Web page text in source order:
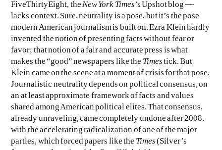
FiveThirtyEight, theNew York Times’s Upshot blog —
lacks context. Sure, neutrality is a pose, but it’s the pose
modern American journalism is built on. Ezra Klein hardly
invented the notion of presenting facts without fear or
favor; that notion of a fair and accurate press is what
makes the “good” newspapers like the Timestick. But
Klein came on the scene at a moment of crisis for that pose.
Journalistic neutrality depends on political consensus, on
an at least approximate framework of facts and values
shared among American political elites. That consensus,
already unraveling, came completely undone after 2008,
with the accelerating radicalization of one of the major
parties, which forced papers like the Times(Silver’s